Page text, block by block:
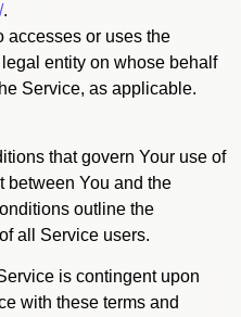
.
accesses or uses the
entity on whose behalf
Service, as applicable.
that govern Your use of
between You and the
outline the
all Service users.
is contingent upon
with these terms and